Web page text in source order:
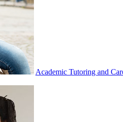
Academic Tutoring and